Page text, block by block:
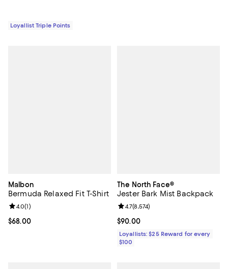
Loyallist Triple Points
Malbon
Bermuda Relaxed Fit T-Shirt
Current price $68.00; ;
$68.00
Review rating: 4.0 out of 5; 1 reviews;
4.0(1)
The North Face®
Jester Bark Mist Backpack
Current price $90.00; ;
$90.00
Review rating: 4.7 out of 5; 8,574
4.7(8,574)
Loyallists: $25 Reward for every
$100